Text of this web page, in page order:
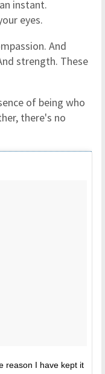
instant.
eyes.
And
strength. These
of being who
there's no
reason I have kept it